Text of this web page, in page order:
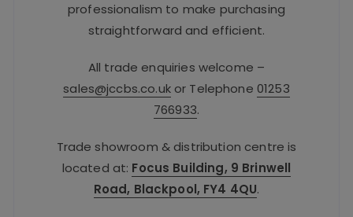
professionalism to make purchasing
straightforward and efficient.
All trade enquiries welcome –
sales@jccbs.co.ukor Telephone 01253
766933.
Trade showroom & distribution centre is
located at: Focus Building, 9 Brinwell
Road, Blackpool, FY4 4QU.